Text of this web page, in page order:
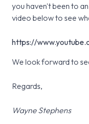
you haven't been to
video below to see
https://
We look forward to
Regards,
Wayne Stephens